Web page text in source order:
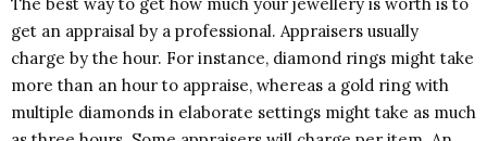
get an appraisal by a professional. Appraisers usually
charge by the hour. For instance, diamond rings might take
more than an hour to appraise, whereas a gold ring with
multiple diamonds in elaborate settings might take as much